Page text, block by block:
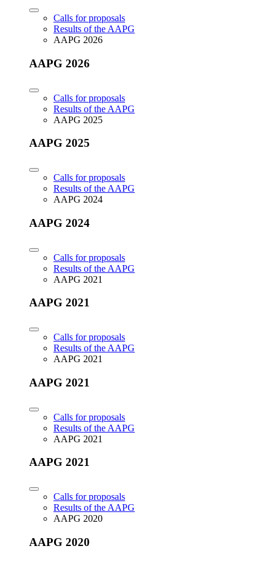
Calls for proposals
Results of the AAPG
AAPG 2026
AAPG 2026
Calls for proposals
Results of the AAPG
AAPG 2025
AAPG 2025
Calls for proposals
Results of the AAPG
AAPG 2024
AAPG 2024
Calls for proposals
Results of the AAPG
AAPG 2021
AAPG 2021
Calls for proposals
Results of the AAPG
AAPG 2021
AAPG 2021
Calls for proposals
Results of the AAPG
AAPG 2021
AAPG 2021
Calls for proposals
Results of the AAPG
AAPG 2020
AAPG 2020